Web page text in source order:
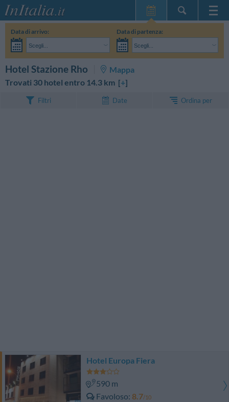
Home Page
Le mie Prenotazioni
InItalia Club
Data di arrivo:
Scegli...
Data di partenza:
Scegli...
Hotel Stazione Rho
Mappa
Trovati 30 hotel entro 14.3 km [+]
Filtri Date Ordina per
Hotel Europa Fiera
590 m
Favoloso 8.7/10